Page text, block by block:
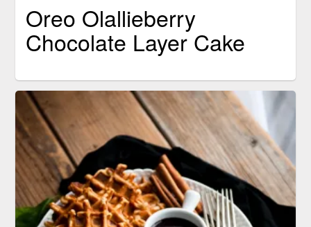
Oreo Olallieberry
Chocolate Layer Cake